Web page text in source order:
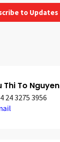
to Updates
Thi To Nguyen
24 3275 3956